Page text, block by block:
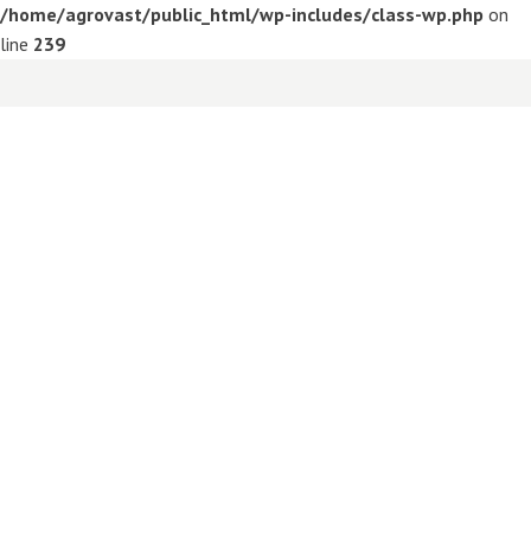
/home/agrovast/public_html/wp-includes/class-wp.php on
line 239